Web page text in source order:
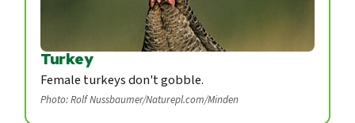
Turkey
Female turkeys don't gobble.
Photo: Rolf Nussbaumer/Naturepl.com/Minden